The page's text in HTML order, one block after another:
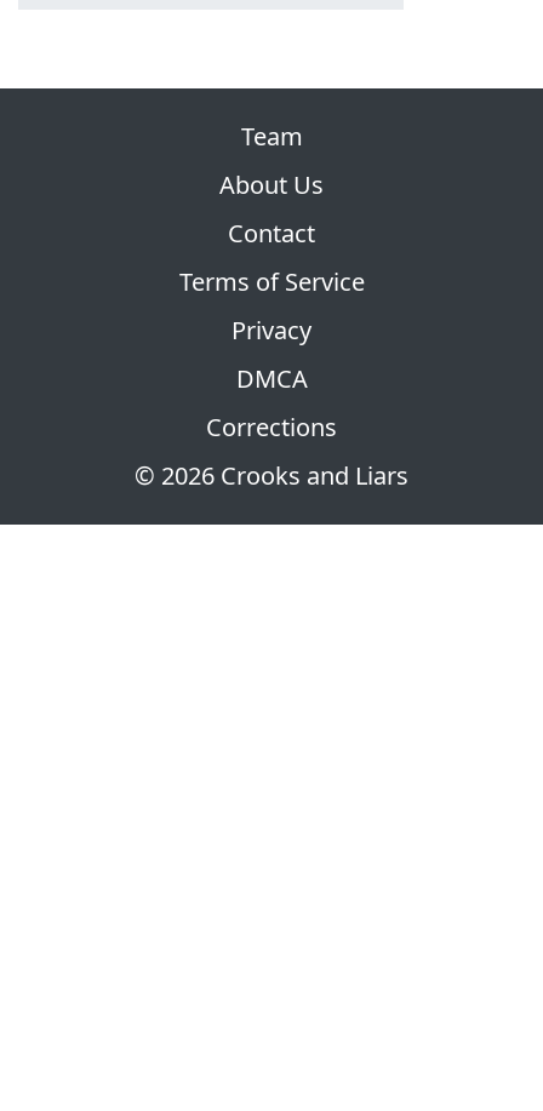
© 2026 Crooks and Liars
Team
About Us
Contact
Terms of Service
Privacy
DMCA
Corrections